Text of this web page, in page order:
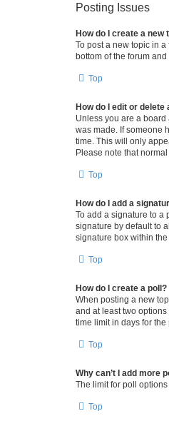
Posting Issues
How do I create a new
To post a new topic in
bottom of the forum
Top
How do I edit or delete
Unless you are a
was made. If someone
time. This will only
Please note that
Top
How do I add a
To add a signature to a
signature by default to
signature box within the
Top
How do I create a poll?
When posting a new
and at least two
time limit in days for
Top
Why can’t I add more
The limit for poll
Top